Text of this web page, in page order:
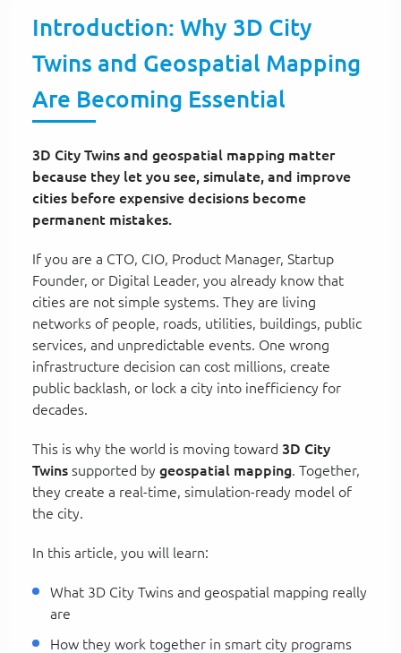
Introduction: Why 3D City
Twins and Geospatial Mapping
Are Becoming Essential
3D City Twins and geospatial mapping matter
because they let you see, simulate, and improve
cities before expensive decisions become
permanent mistakes.
If you are a CTO, CIO, Product Manager, Startup
Founder, or Digital Leader, you already know that
cities are not simple systems. They are living
networks of people, roads, utilities, buildings, public
services, and unpredictable events. One wrong
infrastructure decision can cost millions, create
public backlash, or lock a city into inefficiency for
decades.
This is why the world is moving toward 3D City
Twins supported by geospatial mapping. Together,
they create a real-time, simulation-ready model of
the city.
In this article, you will learn:
What 3D City Twins and geospatial mapping really
are
How they work together in smart city programs